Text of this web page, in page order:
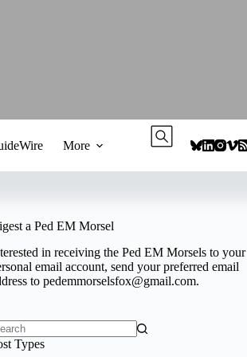
More
a Ped EM Morsel
in receiving the Ped EM Morsels to your
email account, send your preferred email
topedemmorselsfox@gmail.com.
Types